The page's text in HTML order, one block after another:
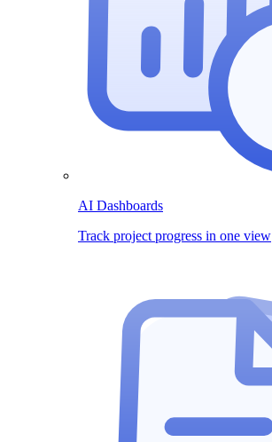
AI Dashboards
Track project progress in one view